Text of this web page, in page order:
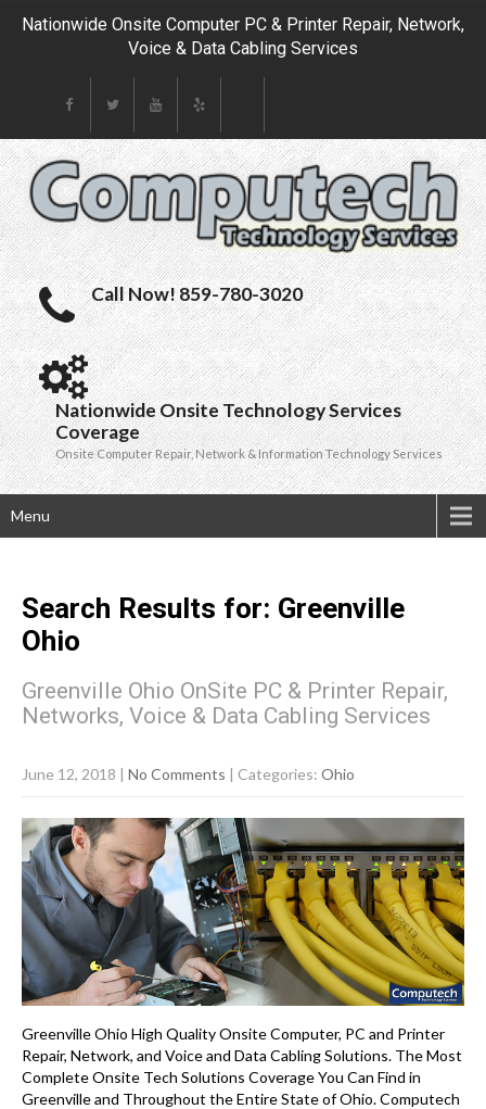
Nationwide Onsite Computer PC & Printer Repair, Network,
Voice & Data Cabling Services
Call Now! 859-780-3020
Nationwide Onsite Technology Services
Coverage
Onsite Computer Repair, Network & Information Technology Services
Menu
Search Results for: Greenville
Ohio
Greenville Ohio OnSite PC & Printer Repair,
Networks, Voice & Data Cabling Services
June 12, 2018 | No Comments | Categories: Ohio
Greenville Ohio High Quality Onsite Computer, PC and Printer
Repair, Network, and Voice and Data Cabling Solutions. The Most
Complete Onsite Tech Solutions Coverage You Can Find in
Greenville and Throughout the Entire State of Ohio. Computech